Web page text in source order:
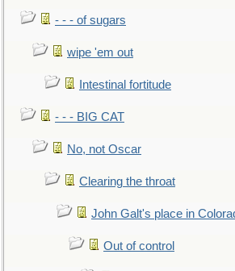
- - - of sugars
wipe 'em out
Intestinal fortitude
- - - BIG CAT
No, not Oscar
Clearing the throat
John Galt's place in
Out of control